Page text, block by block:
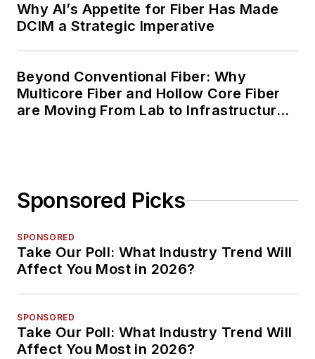
Why AI’s Appetite for Fiber Has Made
DCIM a Strategic Imperative
Beyond Conventional Fiber: Why
Multicore Fiber and Hollow Core Fiber
are Moving From Lab to Infrastructure
Sponsored Picks
SPONSORED
Take Our Poll: What Industry Trend Will
Affect You Most in 2026?
SPONSORED
Take Our Poll: What Industry Trend Will
Affect You Most in 2026?